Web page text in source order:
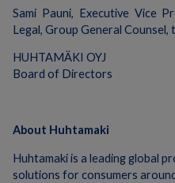
Sami Pauni, Executive Vice
Legal, Group General Counsel,
HUHTAMÄKI OYJ
Board of Directors
About Huhtamaki
Huhtamaki is a leading global
solutions for consumers